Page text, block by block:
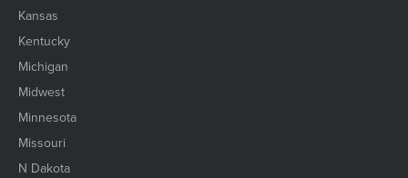
Kansas
Kentucky
Michigan
Midwest
Minnesota
Missouri
N Dakota